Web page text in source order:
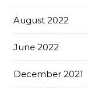
August 2022
June 2022
December 2021